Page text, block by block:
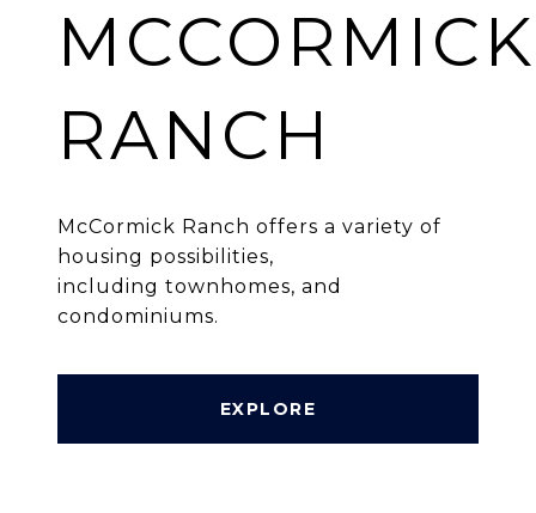
MCCORMICK
RANCH
McCormick Ranch offers a variety of
housing possibilities,
including townhomes, and
condominiums.
EXPLORE